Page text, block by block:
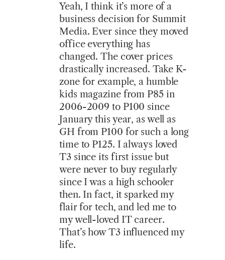
Yeah, I think it’s more of a
business decision for Summit
Media. Ever since they moved
office everything has
changed. The cover prices
drastically increased. Take K-
zone for example, a humble
kids magazine from P85 in
2006-2009 to P100 since
January this year, as well as
GH from P100 for such a long
time to P125. I always loved
T3 since its first issue but
were never to buy regularly
since I was a high schooler
then. In fact, it sparked my
flair for tech, and led me to
my well-loved IT career.
That’s how T3 influenced my
life.